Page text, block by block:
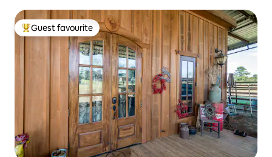
Top guest favourite
Guest favourite